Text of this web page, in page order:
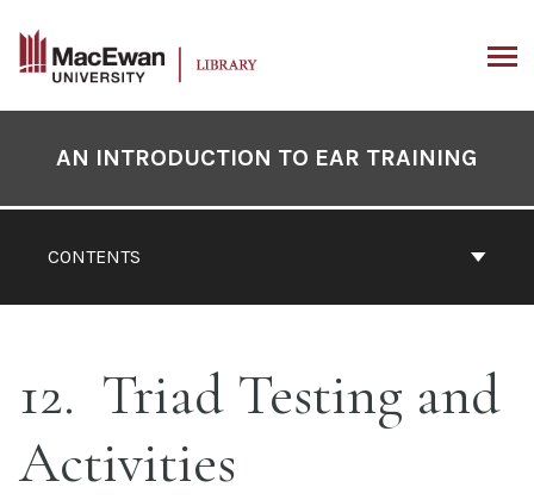
content
Contents
CONTENTS
AN INTRODUCTION TO EAR TRAINING
12
Triad Testing and
Activities